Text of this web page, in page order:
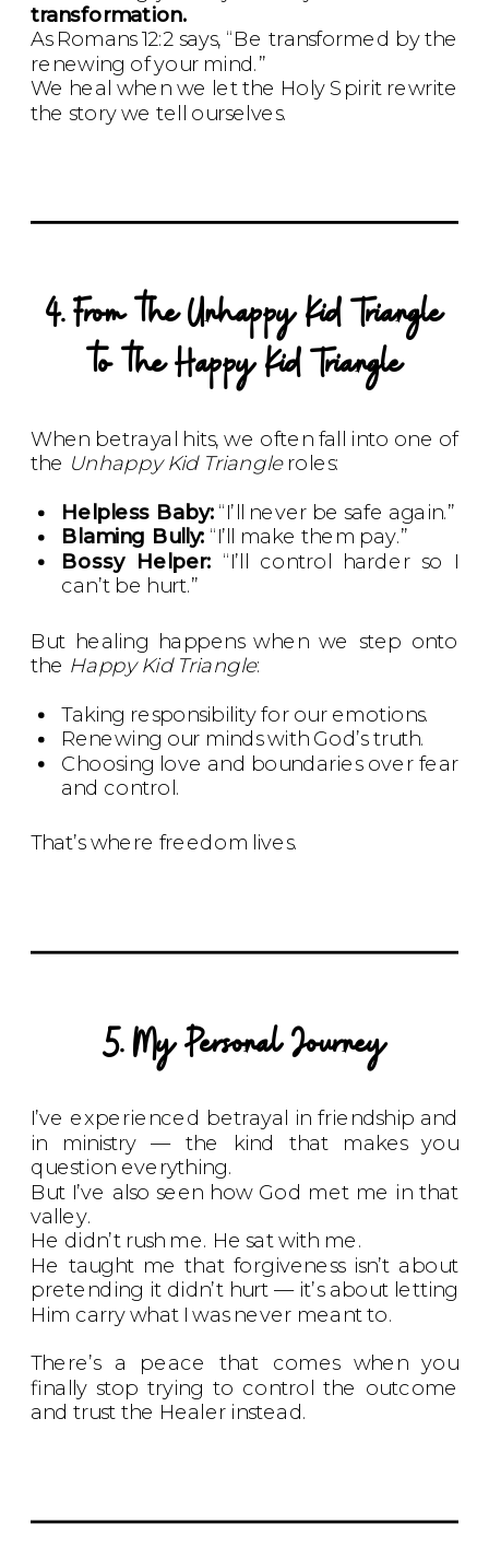
transformation.
As Romans 12:2 says, “Be transformed by the
renewing of your mind.”
We heal when we let the Holy Spirit rewrite
the story we tell ourselves.
4. From the Unhappy Kid Triangle
to the Happy Kid Triangle
When betrayal hits, we often fall into one of
the Unhappy Kid Triangleroles:
Helpless Baby: “I’ll never be safe again.”
Blaming Bully: “I’ll make them pay.”
Bossy Helper: “I’ll control harder so I
can’t be hurt.”
But healing happens when we step onto
the Happy Kid Triangle:
Taking responsibility for our emotions.
Renewing our minds with God’s truth.
Choosing love and boundaries over fear
and control.
That’s where freedom lives.
5. My Personal Journey
I’ve experienced betrayal in friendship and
in ministry — the kind that makes you
question everything.
But I’ve also seen how God met me in that
valley.
He didn’t rush me. He sat with me.
He taught me that forgiveness isn’t about
pretending it didn’t hurt — it’s about letting
Him carry what I was never meant to.
There’s a peace that comes when you
finally stop trying to control the outcome
and trust the Healer instead.